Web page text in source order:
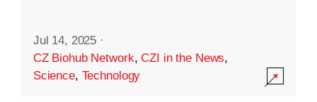
Jul 14, 2025 ·
CZ Biohub Network,CZI in the News,
Science, Technology